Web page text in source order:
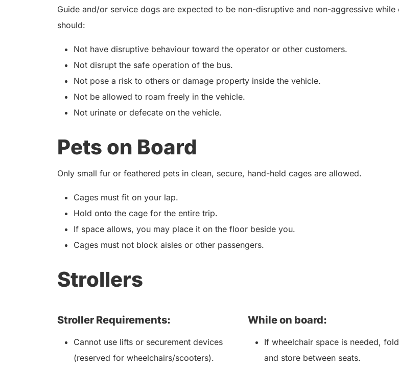
Guide and/or service dogs are expected to be non-disruptive and non-aggressive
should:
Not have disruptive behaviour toward the operator or other customers.
Not disrupt the safe operation of the bus.
Not pose a risk to others or damage property inside the vehicle.
Not be allowed to roam freely in the vehicle.
Not urinate or defecate on the vehicle.
Pets on Board
Only small fur or feathered pets in clean, secure, hand-held cages are allowed.
Cages must fit on your lap.
Hold onto the cage for the entire trip.
If space allows, you may place it on the floor beside you.
Cages must not block aisles or other passengers.
Strollers
Stroller Requirements:
Cannot use lifts or securement devices
(reserved for wheelchairs/scooters).
While on board:
If wheelchair space is needed,
and store between seats.